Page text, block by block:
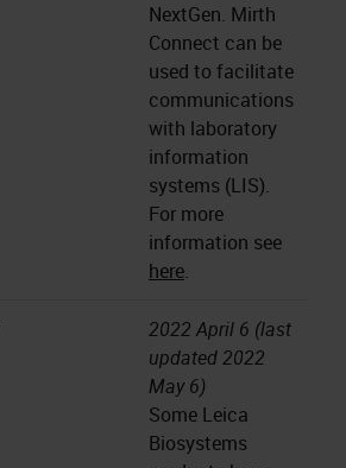
NextGen. Mirth
Connect can be
used to facilitate
communications
with laboratory
information
systems (LIS).
For more
information see
here.
2022 April 6 (last
updated 2022
May 6)
Some Leica
Biosystems